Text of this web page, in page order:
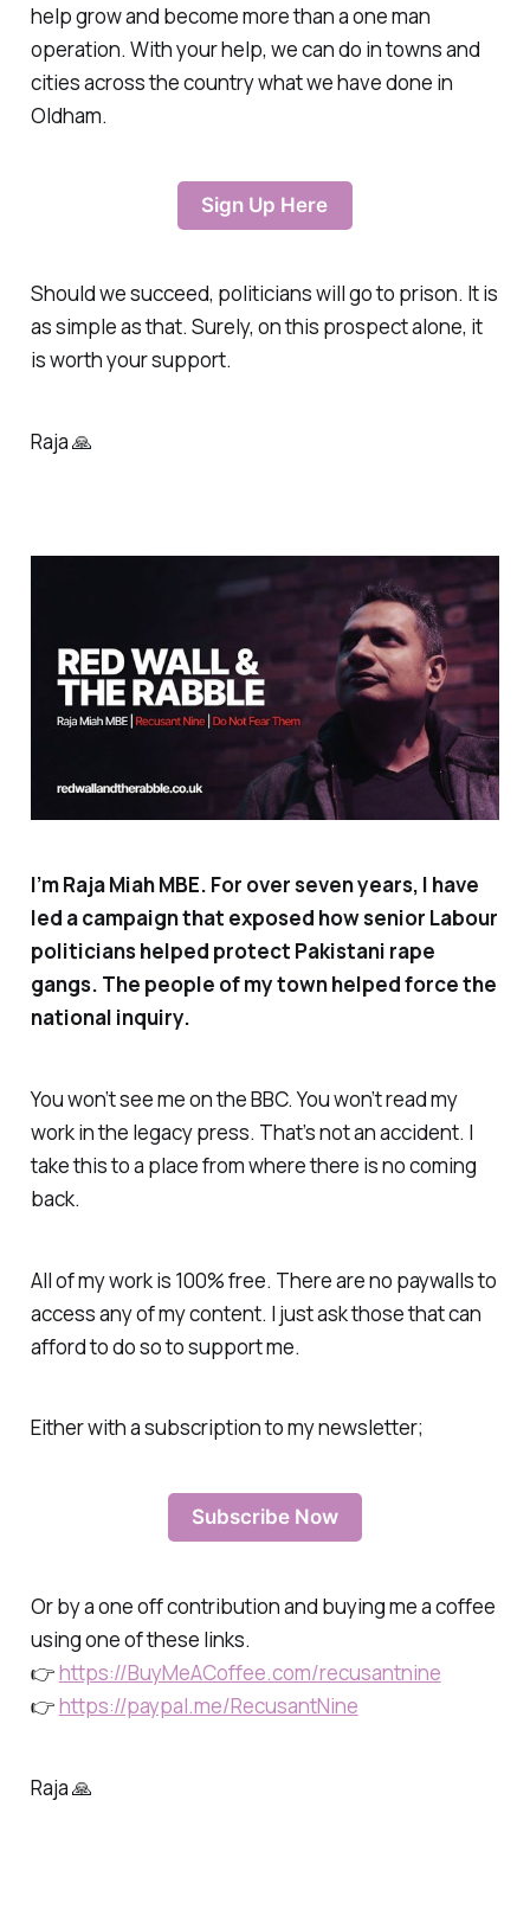
help grow and become more than a one man
operation. With your help, we can do in towns and
cities across the country what we have done in
Oldham.
Sign Up Here
Should we succeed, politicians will go to prison. It is
as simple as that. Surely, on this prospect alone, it
is worth your support.
Raja 🙏
I’m Raja Miah MBE. For over seven years, I have
led a campaign that exposed how senior Labour
politicians helped protect Pakistani rape
gangs. The people of my town helped force the
national inquiry.
You won’t see me on the BBC. You won’t read my
work in the legacy press. That’s not an accident. I
take this to a place from where there is no coming
back.
All of my work is 100% free. There are no paywalls to
access any of my content. I just ask those that can
afford to do so to support me.
Either with a subscription to my newsletter;
Subscribe Now
Or by a one off contribution and buying me a coffee
using one of these links.
👉https://BuyMeACoffee.com/recusantnine
👉https://paypal.me/RecusantNine
Raja 🙏